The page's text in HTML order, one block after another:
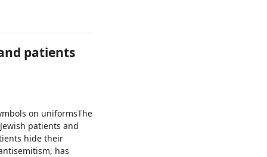
patients
on uniformsThe
patients and
hide their
has